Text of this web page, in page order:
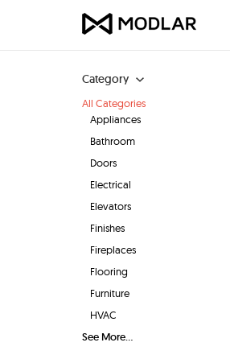
Category
All Categories
Appliances
Bathroom
Doors
Electrical
Elevators
Finishes
Fireplaces
Flooring
Furniture
HVAC
See More...